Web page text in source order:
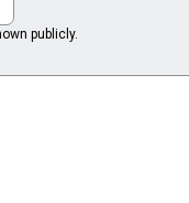
publicly.